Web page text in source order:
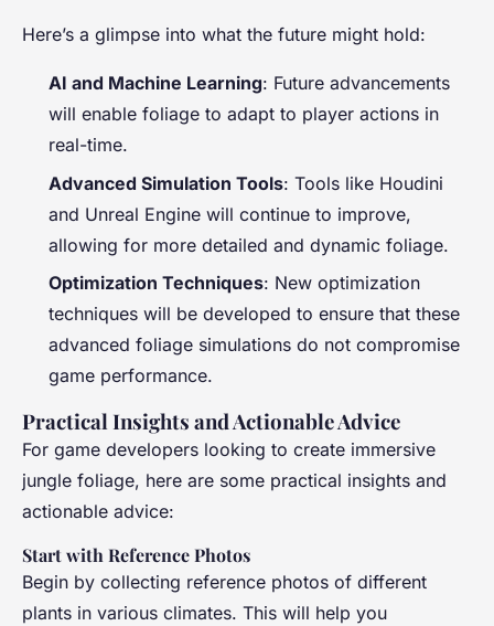
Here’s a glimpse into what the future might hold:
AI and Machine Learning: Future advancements
will enable foliage to adapt to player actions in
real-time.
Advanced Simulation Tools: Tools like Houdini
and Unreal Engine will continue to improve,
allowing for more detailed and dynamic foliage.
Optimization Techniques: New optimization
techniques will be developed to ensure that these
advanced foliage simulations do not compromise
game performance.
Practical Insights and Actionable Advice
For game developers looking to create immersive
jungle foliage, here are some practical insights and
actionable advice:
Start with Reference Photos
Begin by collecting reference photos of different
plants in various climates. This will help you